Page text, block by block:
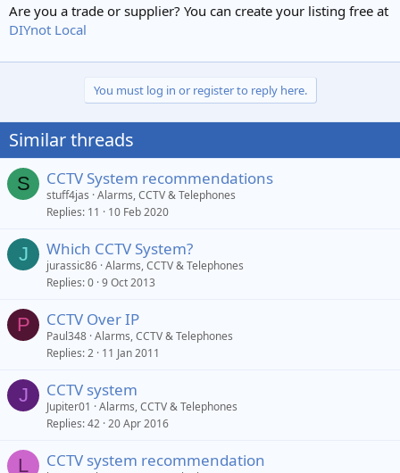
Are you a trade or supplier? You can create your listing free at
DIYnot Local
You must log in or register to reply here.
Similar threads
S CCTV System recommendations
stuff4jas Alarms, CCTV & Telephones
Replies 11 10 Feb 2020
J Which CCTV System?
jurassic86 Alarms, CCTV & Telephones
Replies 0 9 Oct 2013
P CCTV Over IP
Paul348 Alarms, CCTV & Telephones
Replies 2 11 Jan 2011
J CCTV system
Jupiter01
Alarms, CCTV & Telephones
Replies 42 20 Apr 2016
L CCTV system recommendation